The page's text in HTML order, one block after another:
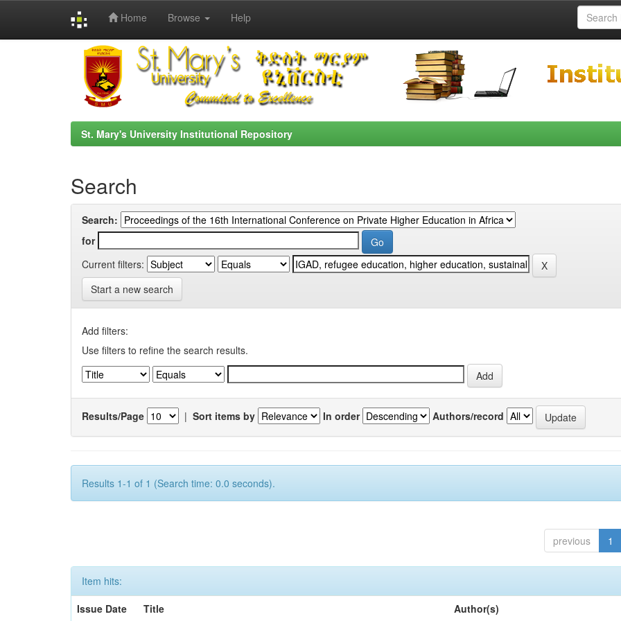
Home Browse Help
St. Mary's University Institutional Repository
Search
Search:
for
Current filters:
Start a new search
Add filters:
Use filters to refine the search results.
Results/Page | Sort items by In order Authors/record
Results 1-1 of 1 (Search time: 0.0 seconds).
previous 1
Item hits:
Issue Date
Title Author(s)